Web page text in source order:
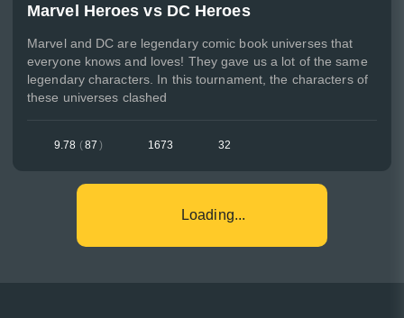
Marvel Heroes vs DC Heroes
Marvel and DC are legendary comic book universes that
everyone knows and loves! They gave us a lot of the same
legendary characters. In this tournament, the characters of
these universes clashed
9.78 (87 ) 1673 32
Loading...